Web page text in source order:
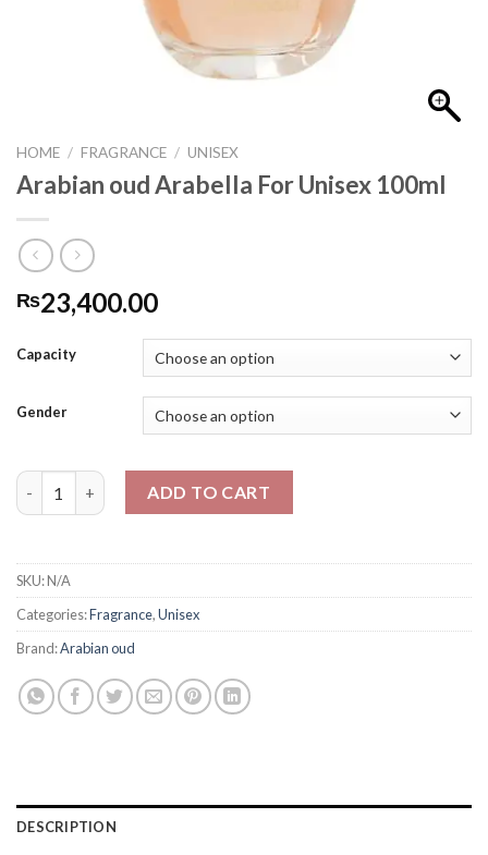
HOME / FRAGRANCE / UNISEX
Arabian oud Arabella For Unisex 100ml
₨23,400.00
Capacity
Gender
Arabian oud Arabella For Unisex 100ml quantity
ADD TO CART
SKU:N/A
Categories:Fragrance,Unisex
Brand:Arabian oud
DESCRIPTION